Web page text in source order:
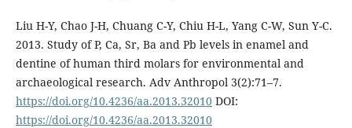
Liu H-Y, Chao J-H, Chuang C-Y, Chiu H-L, Yang C-W, Sun Y-C.
2013. Study of P, Ca, Sr, Ba and Pb levels in enamel and
dentine of human third molars for environmental and
archaeological research. Adv Anthropol 3(2):71–7.
https://doi.org/10.4236/aa.2013.32010DOI:
https://doi.org/10.4236/aa.2013.32010